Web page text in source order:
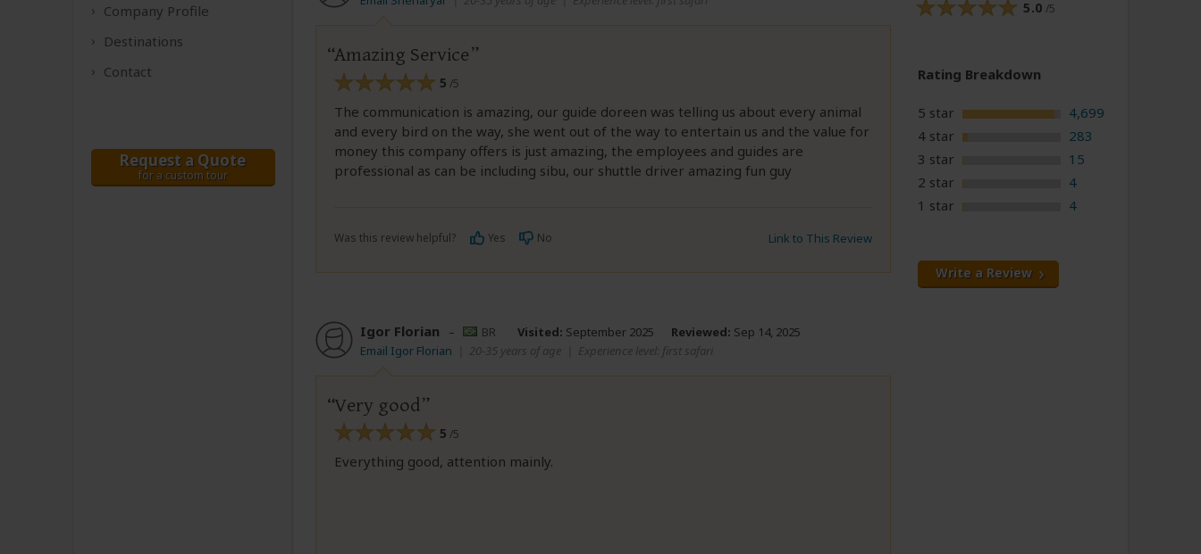
Company Profile
Destinations
Contact
Request a Quote
for a custom tour
Amazing Service
5 /5
The communication is amazing, our guide doreen was telling us about every animal
and every bird on the way, she went out of the way to entertain us and the value for
money this company offers is just amazing, the employees and guides are
professional as can be including sibu, our shuttle driver amazing fun guy
Was this review helpful? Yes No Link to This Review
Igor Florian – BR Visited: September 2025 Reviewed: Sep 14, 2025
Email Igor Florian
20-35 years of age| Experience level: first safari
Very good
5 /5
Everything good, attention mainly.
5.0 /5
Rating Breakdown
5 star
4,699
4 star
283
3 star
15
2 star
4
1 star
4
Write a Review